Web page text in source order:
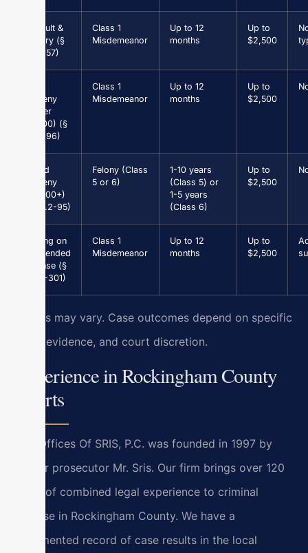
Assault &
Battery (§
18.2-57)
Class 1
Misdemeanor
Up to 12
months
Up to
$2,500
Larceny
(under
$1,000) (§
18.2-96)
Class 1
Misdemeanor
Up to 12
months
Up to
$2,500
Grand
Larceny
($1,000+)
(§ 18.2-95)
Felony (Class
5 or 6)
1-10 years
(Class 5) or
1-5 years
(Class 6)
Up to
$2,500
Driving on
Suspended
License (§
46.2-301)
Class 1
Misdemeanor
Up to 12
months
Up to
$2,500
Results may vary. Case outcomes depend on specific
facts, evidence, and court discretion.
Experience in Rockingham County
Courts
Law Offices Of SRIS, P.C. was founded in 1997 by
former prosecutor Mr. Sris. Our firm brings over 120
years of combined legal experience to criminal
defense in Rockingham County. We have a
documented record of case results in the local